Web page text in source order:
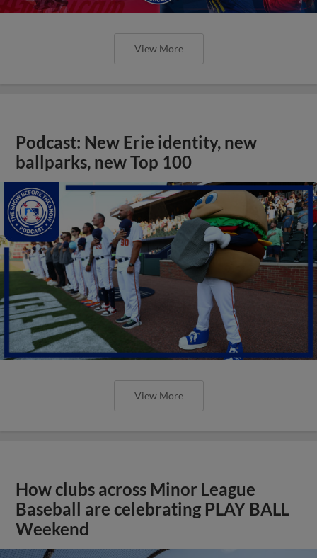
View More
Podcast: New Erie identity, new
ballparks, new Top 100
View More
How clubs across Minor League
Baseball are celebrating PLAY BALL
Weekend